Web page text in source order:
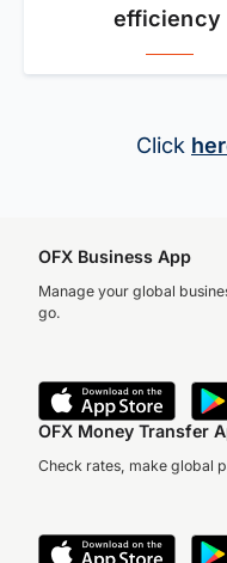
efficiency
they’ve come at…
Click
OFX Business App
Manage your global
go.
OFX Money Transfer
Check rates, make global